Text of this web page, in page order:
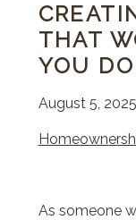
THAT
YOU DO
August 5, 2025
As someone